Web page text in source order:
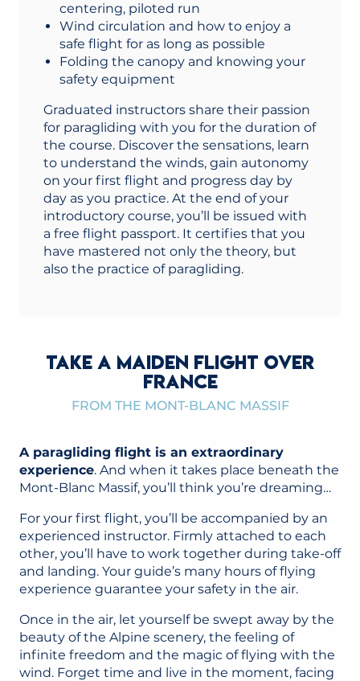
centering, piloted run
Wind circulation and how to enjoy a
safe flight for as long as possible
Folding the canopy and knowing your
safety equipment
Graduated instructors share their passion
for paragliding with you for the duration of
the course. Discover the sensations, learn
to understand the winds, gain autonomy
on your first flight and progress day by
day as you practice. At the end of your
introductory course, you’ll be issued with
a free flight passport. It certifies that you
have mastered not only the theory, but
also the practice of paragliding.
TAKE A MAIDEN FLIGHT OVER
FRANCE
FROM THE MONT-BLANC MASSIF
A paragliding flight is an extraordinary
experience. And when it takes place beneath the
Mont-Blanc Massif, you’ll think you’re dreaming…
For your first flight, you’ll be accompanied by an
experienced instructor. Firmly attached to each
other, you’ll have to work together during take-off
and landing. Your guide’s many hours of flying
experience guarantee your safety in the air.
Once in the air, let yourself be swept away by the
beauty of the Alpine scenery, the feeling of
infinite freedom and the magic of flying with the
wind. Forget time and live in the moment, facing